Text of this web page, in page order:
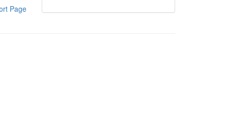
Page